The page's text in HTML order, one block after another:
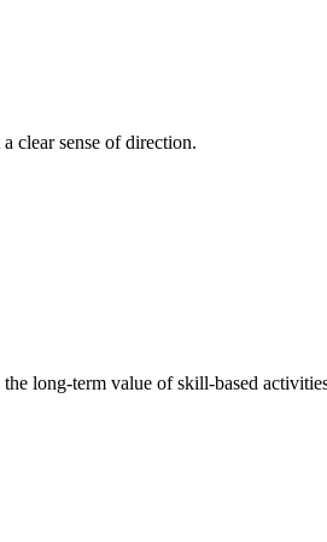
clear sense of direction.
long-term value of skill-based